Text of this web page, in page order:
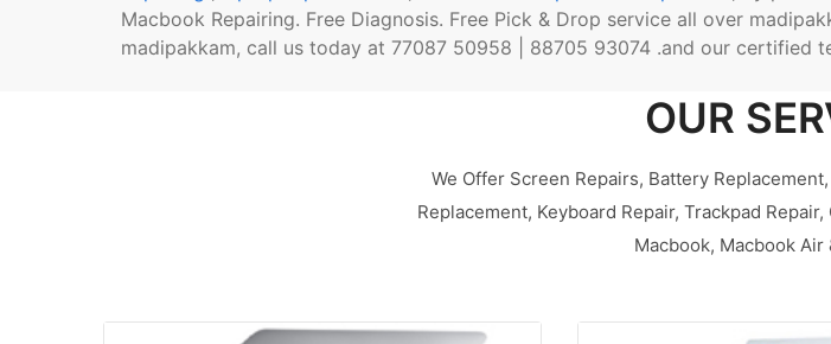
Macbook Repairing. Free Diagnosis. Free Pick & Drop service all over
madipakkam, call us today at 77087 50958 | 88705 93074 .and our certified
OUR
We Offer Screen Repairs, Battery
Replacement, Keyboard Repair, Trackpad
Macbook, Macbook Air